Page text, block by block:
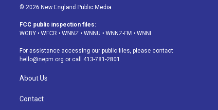
s
a
g
a
m
u
u
b
u
s
k
d
o
k
© 2026 New England Public Media
FCC public inspection files:
WGBY • WFCR • WNNZ • WNNU • WNNZ-FM • WNNI
For assistance accessing our public files, please contact
hello@nepm.org or call 413-781-2801.
About Us
Contact